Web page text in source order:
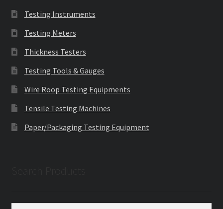
Testing Instruments
Testing Meters
Thickness Testers
Testing Tools & Gauges
Wire Roop Testing Equipments
Tensile Testing Machines
Paper/Packaging Testing Equipment